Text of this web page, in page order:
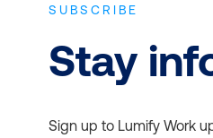
SUBSCRIBE
Stay
Sign up to Lumify Work